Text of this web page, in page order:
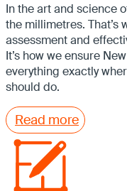
In the art and science
the millimetres. That’s
assessment and
It’s how we ensure
everything exactly
should do.
Read more